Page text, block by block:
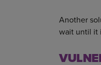
Another
wait until it